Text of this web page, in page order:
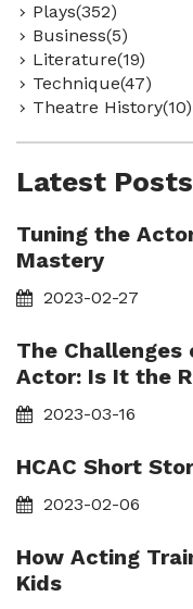
Plays(352)
Business(5)
Literature(19)
Technique(47)
Theatre History(10)
Latest Posts
Tuning the
Mastery
2023-02-27
The Challenges
Actor: Is It the
2023-03-16
HCAC Short
2023-02-06
How Acting
Kids